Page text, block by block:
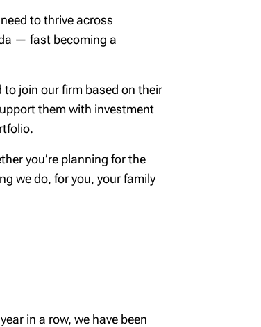
to thrive across
— fast becoming a
to join our firm based on their
them with investment
you’re planning for the
we do, for you, your family
in a row, we have been